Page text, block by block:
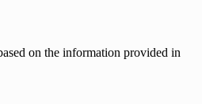
on the information provided in